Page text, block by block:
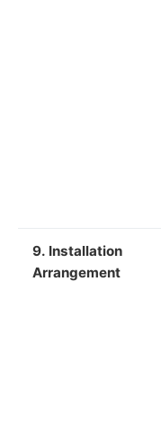
9. Installation
Arrangement